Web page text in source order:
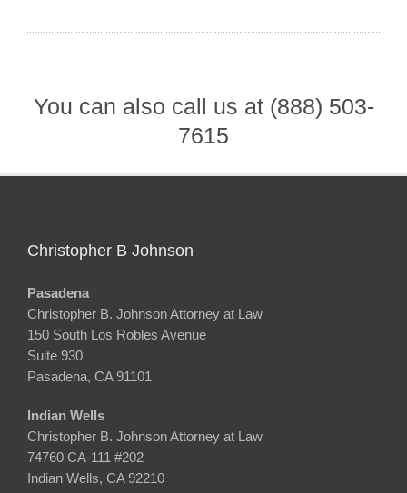
You can also call us at (888) 503-
7615
Christopher B Johnson
Pasadena
Christopher B. Johnson Attorney at Law
150 South Los Robles Avenue
Suite 930
Pasadena, CA 91101
Indian Wells
Christopher B. Johnson Attorney at Law
74760 CA-111 #202
Indian Wells, CA 92210